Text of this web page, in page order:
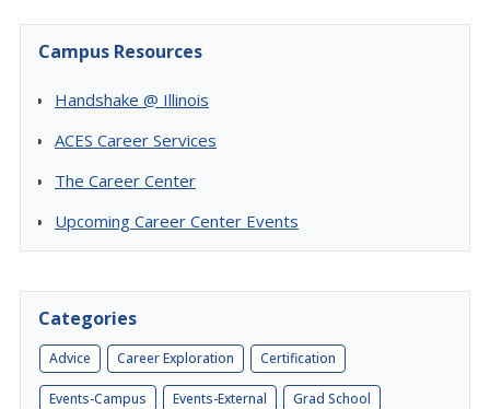
Campus Resources
Handshake @ Illinois
ACES Career Services
The Career Center
Upcoming Career Center Events
Categories
Advice Career Exploration Certification
Events-Campus Events-External Grad School